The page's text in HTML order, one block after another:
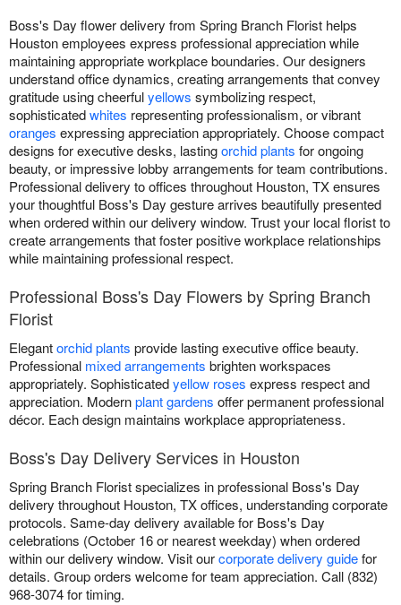
Boss's Day flower delivery from Spring Branch Florist helps
Houston employees express professional appreciation while
maintaining appropriate workplace boundaries. Our designers
understand office dynamics, creating arrangements that convey
gratitude using cheerfulyellows symbolizing respect,
sophisticatedwhites representing professionalism, or vibrant
oranges expressing appreciation appropriately. Choose compact
designs for executive desks, lastingorchid plants for ongoing
beauty, or impressive lobby arrangements for team contributions.
Professional delivery to offices throughout Houston, TX ensures
your thoughtful Boss's Day gesture arrives beautifully presented
when ordered within our delivery window. Trust your local florist to
create arrangements that foster positive workplace relationships
while maintaining professional respect.
Professional Boss's Day Flowers by Spring Branch
Florist
Elegantorchid plants provide lasting executive office beauty.
Professional mixed arrangements brighten workspaces
appropriately. Sophisticatedyellow roses express respect and
appreciation. Modernplant gardens offer permanent professional
décor. Each design maintains workplace appropriateness.
Boss's Day Delivery Services in Houston
Spring Branch Florist specializes in professional Boss's Day
delivery throughout Houston, TX offices, understanding corporate
protocols. Same-day delivery available for Boss's Day
celebrations (October 16 or nearest weekday) when ordered
within our delivery window. Visit ourcorporate delivery guidefor
details. Group orders welcome for team appreciation. Call (832)
968-3074 for timing.